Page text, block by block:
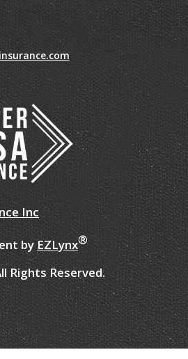
Inc
byEZLynx®
Rights Reserved.